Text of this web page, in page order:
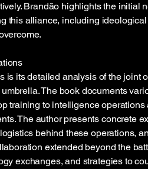
Brandão highlights the initial
this alliance, including
is its detailed analysis of the joint
The book documents
training to intelligence
The author presents concrete
behind these operations,
extended beyond the
exchanges, and strategies to